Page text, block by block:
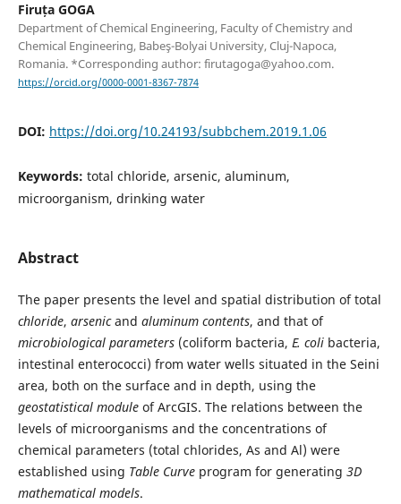
Firuța GOGA
Department of Chemical Engineering, Faculty of Chemistry and
Chemical Engineering, Babeş-Bolyai University, Cluj-Napoca,
Romania. *Corresponding author: firutagoga@yahoo.com.
https://orcid.org/0000-0001-8367-7874
DOI: https://doi.org/10.24193/subbchem.2019.1.06
Keywords: total chloride, arsenic, aluminum,
microorganism, drinking water
Abstract
The paper presents the level and spatial distribution of total
chloride, arsenicand aluminum contents, and that of
microbiologicalparameters(coliform bacteria, E. colibacteria,
intestinal enterococci) from water wells situated in the Seini
area, both on the surface and in depth, using the
geostatistical moduleof ArcGIS. The relations between the
levels of microorganisms and the concentrations of
chemical parameters (total chlorides, As and Al) were
established using Table Curveprogram for generating 3D
mathematicalmodels.